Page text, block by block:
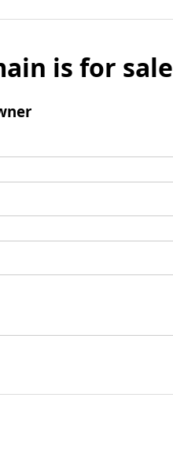
is for sale